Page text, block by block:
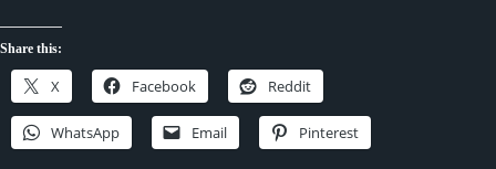
Share this:
X Facebook Reddit
WhatsApp Email Pinterest